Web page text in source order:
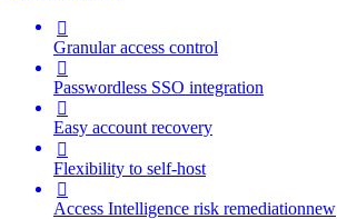

Granular access control

Passwordless SSO integration

Easy account recovery

Flexibility to self-host

Access Intelligence risk remediationnew